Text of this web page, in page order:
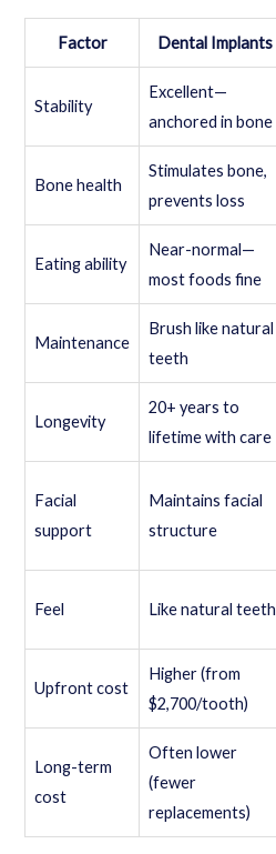
Factor Dental Implants
Stability
Excellent—
anchored in bone
Bone health
Stimulates bone,
prevents loss
Eating ability
Near-normal—
most foods fine
Maintenance
Brush like natural
teeth
Longevity
20+ years to
lifetime with care
Facial
support
Maintains facial
structure
Feel Like natural teeth
Upfront cost
Higher (from
$2,700/tooth)
Long-term
cost
Often lower
(fewer
replacements)